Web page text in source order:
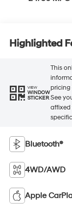
Highlighted
VIEW
WINDOW
STICKER
This
pricing
See
affixed
Bluetooth®
4WD/AWD
Apple